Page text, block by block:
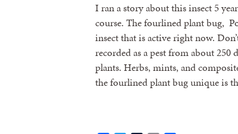
I ran a story about this insect 5
course. The fourlined plant bug,
insect that is active right now.
recorded as a pest from about 250
plants. Herbs, mints, and
the fourlined plant bug unique is